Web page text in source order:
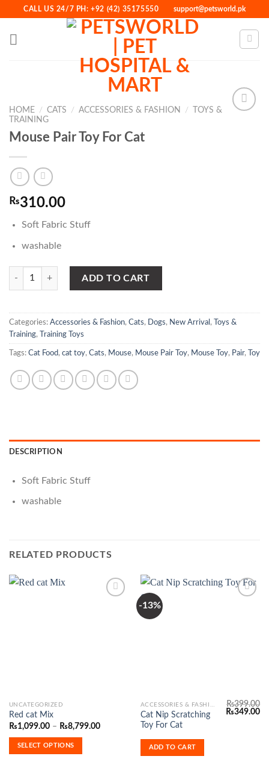
content
CALL US 24/7 PH: +92 (42) 35175550 support@petsworld.pk
HOME / CATS / ACCESSORIES & FASHION /
TOYS &
TRAINING
Mouse Pair Toy For Cat
₨310.00
Soft Fabric Stuff
washable
Mouse Pair Toy For Cat quantity
ADD TO CART
Categories: Accessories & Fashion, Cats, Dogs, New Arrival ,
Toys &
Training, Training Toys
Tags: Cat Food, cat toy, Cats, Mouse, Mouse Pair Toy, Mouse Toy, Pair, Toy
DESCRIPTION
Soft Fabric Stuff
washable
RELATED PRODUCTS
UNCATEGORIZED
Red cat Mix
₨1,099.00 – ₨8,799.00Price
SELECT OPTIONS
This
product
has
multiple
variants.
-13%
ACCESSORIES & FASHION
Cat Nip Scratching
Toy For Cat
₨399.00
Original
₨349.00
ADD TO CART